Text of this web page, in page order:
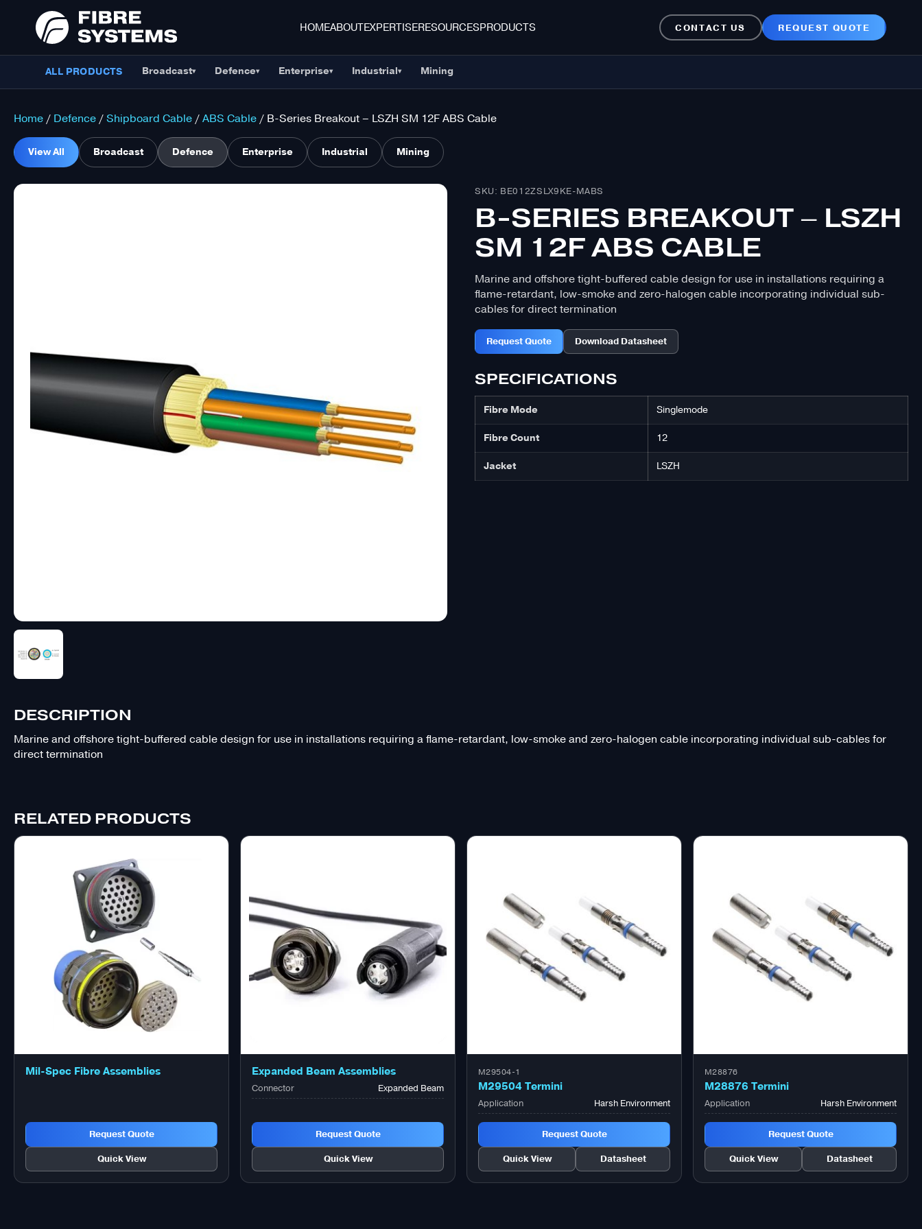
HOMEABOUTEXPERTISERESOURCESPRODUCTS CONTACT US REQUEST QUOTE
ALL PRODUCTS Broadcast▾ Defence▾ Enterprise▾ Industrial▾ Mining
Home / Defence / Shipboard Cable / ABS Cable / B-Series Breakout – LSZH SM 12F ABS Cable
View All Broadcast Defence Enterprise Industrial Mining
SKU: BE012ZSLX9KE-MABS
B-SERIES BREAKOUT – LSZH
SM 12F ABS CABLE
Marine and offshore tight-buffered cable design for use in installations requiring a
flame-retardant, low-smoke and zero-halogen cable incorporating individual sub-
cables for direct termination
Request Quote Download Datasheet
SPECIFICATIONS
Fibre Mode Singlemode
Fibre Count 12
Jacket LSZH
DESCRIPTION
Marine and offshore tight-buffered cable design for use in installations requiring a flame-retardant, low-smoke and zero-halogen cable incorporating individual sub-cables for
direct termination
RELATED PRODUCTS
Mil-Spec Fibre Assemblies
Request Quote
Quick View
Expanded Beam Assemblies
Connector Expanded Beam
Request Quote
Quick View
M29504-1
M29504 Termini
Application Harsh Environment
Request Quote
Quick View Datasheet
M28876
M28876 Termini
Application Harsh Environment
Request Quote
Quick View Datasheet